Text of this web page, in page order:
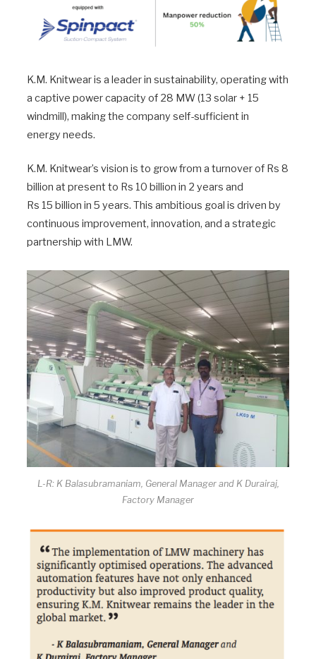
K.M. Knitwear is a leader in sustainability, operating with
a captive power capacity of 28 MW (13 solar + 15
windmill), making the company self-sufficient in
energy needs.
K.M. Knitwear’s vision is to grow from a turnover of Rs 8
billion at present to Rs 10 billion in 2 years and
Rs 15 billion in 5 years. This ambitious goal is driven by
continuous improvement, innovation, and a strategic
partnership with LMW.
L-R: K Balasubramaniam, General Manager and K Durairaj,
Factory Manager